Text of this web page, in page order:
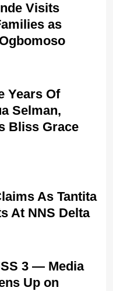
Visits
as
Years Of
Selman,
Bliss Grace
As Tantita
At NNS Delta
3 — Media
Up on